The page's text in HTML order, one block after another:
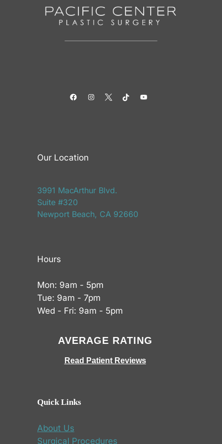
FacebookInstagramTwitterTikTokYouTube
Our Location
3991 MacArthur Blvd.
Suite #320
Newport Beach, CA 92660
Hours
Mon: 9am - 5pm
Tue: 9am - 7pm
Wed - Fri: 9am - 5pm
AVERAGE RATING
Read Patient Reviews
Quick Links
About Us
Surgical Procedures